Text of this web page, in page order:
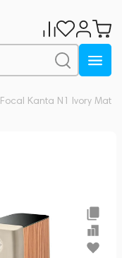
Focal Kanta N1 Ivory Mat